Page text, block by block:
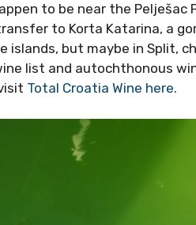
to be near the Pelješac
to Korta Katarina, a
islands, but maybe in Split,
list and autochthonous
Total Croatia Wine here.